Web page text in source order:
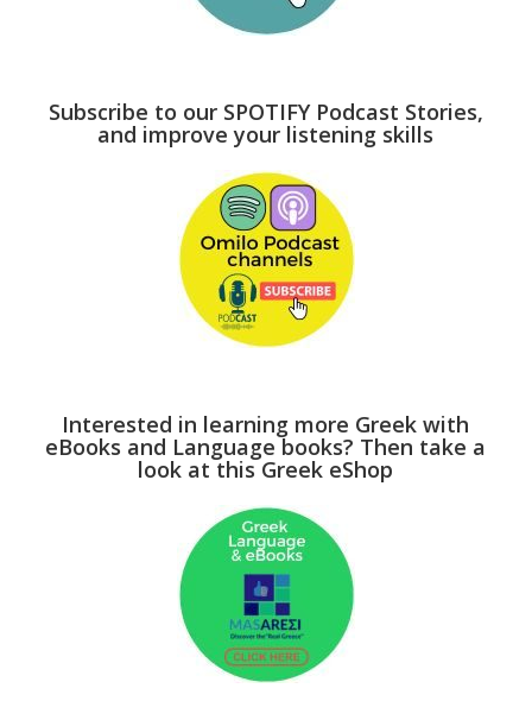
Subscribe to our SPOTIFY Podcast Stories,
and improve your listening skills
Interested in learning more Greek with
eBooks and Language books? Then take a
look at this Greek eShop